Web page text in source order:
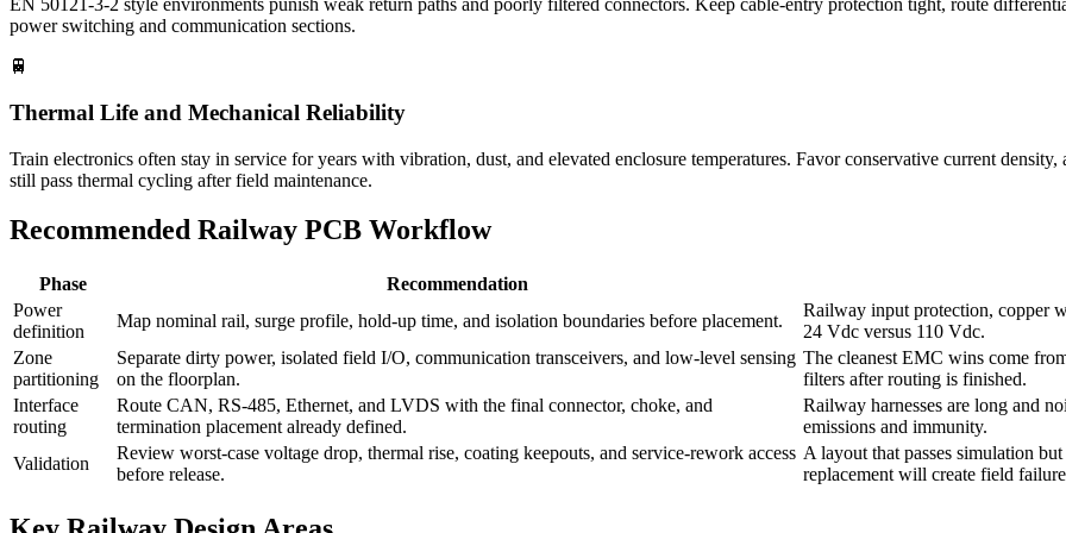
EN 50121-3-2 style environments punish weak return paths and poorly filtered connectors. Keep cable-entry protection tight, route
power switching and communication sections.
🚆
Thermal Life and Mechanical Reliability
Train electronics often stay in service for years with vibration, dust, and elevated enclosure temperatures. Favor conservative current
still pass thermal cycling after field maintenance.
Recommended Railway PCB Workflow
Phase
Recommendation
Power
definition
Map nominal rail, surge profile, hold-up time, and isolation boundaries before placement.
Railway input protection, copper
24 Vdc versus 110 Vdc.
Zone
partitioning
Separate dirty power, isolated field I/O, communication transceivers, and low-level sensing
on the floorplan.
The cleanest EMC wins come
filters after routing is finished.
Interface
routing
Route CAN, RS-485, Ethernet, and LVDS with the final connector, choke, and
termination placement already defined.
Railway harnesses are long and
emissions and immunity.
Validation
Review worst-case voltage drop, thermal rise, coating keepouts, and service-rework access
before release.
A layout that passes simulation
replacement will create field